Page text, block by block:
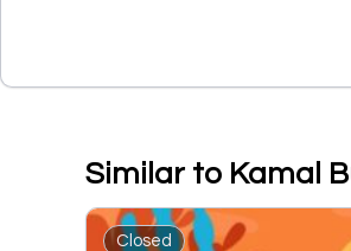
Similar to Kamal
Closed